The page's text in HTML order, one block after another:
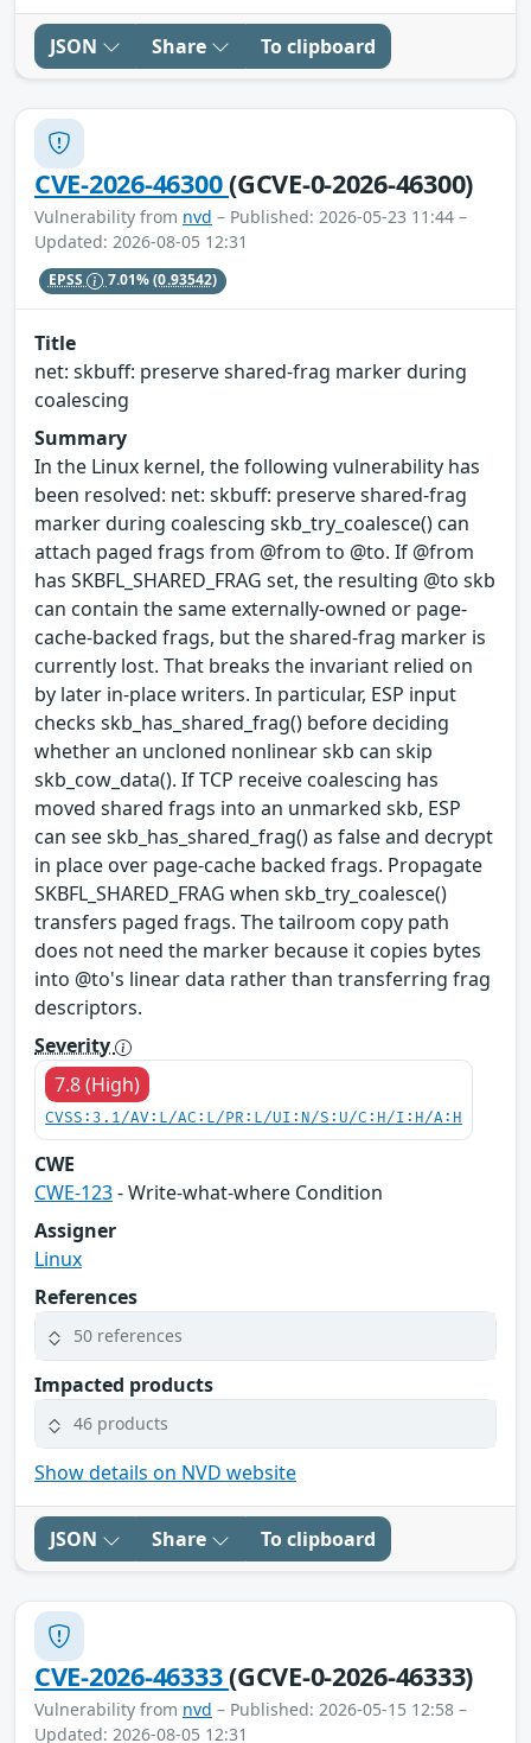
JSON Share To clipboard
CVE-2026-46300(GCVE-0-2026-46300)
Vulnerability from nvd – Published: 2026-05-23 11:44 –
Updated: 2026-08-05 12:31
EPSS 7.01%(0.93542)
Title
net: skbuff: preserve shared-frag marker during
coalescing
Summary
In the Linux kernel, the following vulnerability has
been resolved: net: skbuff: preserve shared-frag
marker during coalescing skb_try_coalesce() can
attach paged frags from @from to @to. If @from
has SKBFL_SHARED_FRAG set, the resulting @to skb
can contain the same externally-owned or page-
cache-backed frags, but the shared-frag marker is
currently lost. That breaks the invariant relied on
by later in-place writers. In particular, ESP input
checks skb_has_shared_frag() before deciding
whether an uncloned nonlinear skb can skip
skb_cow_data(). If TCP receive coalescing has
moved shared frags into an unmarked skb, ESP
can see skb_has_shared_frag() as false and decrypt
in place over page-cache backed frags. Propagate
SKBFL_SHARED_FRAG when skb_try_coalesce()
transfers paged frags. The tailroom copy path
does not need the marker because it copies bytes
into @to's linear data rather than transferring frag
descriptors.
Severity
7.8 (High)
CVSS:3.1/AV:L/AC:L/PR:L/UI:N/S:U/C:H/I:H/A:H
CWE
CWE-123- Write-what-where Condition
Assigner
Linux
References
50 references
Impacted products
46 products
Show details on NVD website
JSON Share To clipboard
CVE-2026-46333(GCVE-0-2026-46333)
Vulnerability from nvd – Published: 2026-05-15 12:58 –
Updated: 2026-08-05 12:31